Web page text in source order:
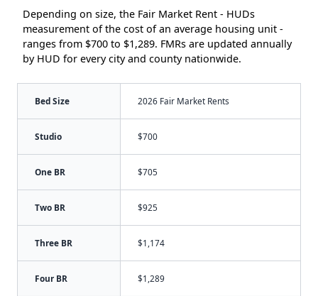
Depending on size, the Fair Market Rent - HUDs
measurement of the cost of an average housing unit -
ranges from $700 to $1,289. FMRs are updated annually
by HUD for every city and county nationwide.
Bed Size 2026 Fair Market Rents
Studio $700
One BR $705
Two BR $925
Three BR $1,174
Four BR $1,289